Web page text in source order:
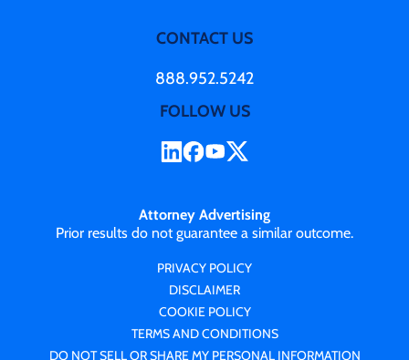
CONTACT US
888.952.5242
FOLLOW US
Attorney Advertising
Prior results do not guarantee a similar outcome.
PRIVACY POLICY
DISCLAIMER
COOKIE POLICY
TERMS AND CONDITIONS
DO NOT SELL OR SHARE MY PERSONAL INFORMATION